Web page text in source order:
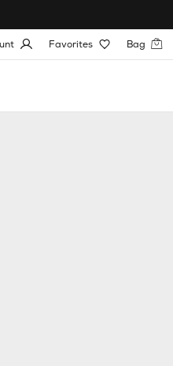
Favorites Bag